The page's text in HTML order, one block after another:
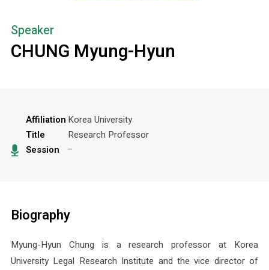
Speaker
CHUNG Myung-Hyun
Affiliation Korea University
Title
Research Professor
Session
Biography
Myung-Hyun Chung is a research professor at Korea
University Legal Research Institute and the vice director of